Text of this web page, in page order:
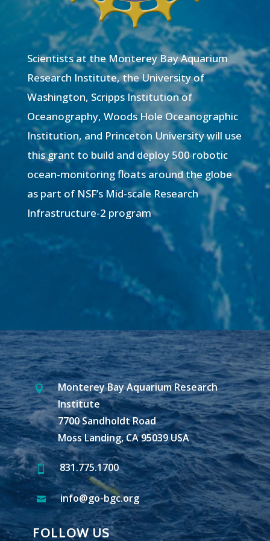
Scientists at the Monterey Bay Aquarium
Research Institute, the University of
Washington, Scripps Institution of
Oceanography, Woods Hole Oceanographic
Institution, and Princeton University will use
this grant to build and deploy 500 robotic
ocean-monitoring floats around the globe
as part of NSF’s Mid-scale Research
Infrastructure-2 program

Monterey Bay Aquarium Research
Institute
7700 Sandholdt Road
Moss Landing, CA 95039 USA
 831.775.1700
 info@go-bgc.org
FOLLOW US